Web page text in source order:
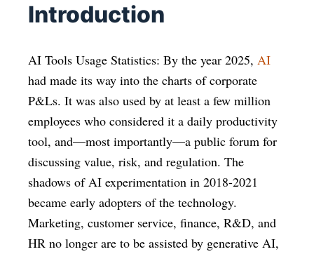
Introduction
AI Tools Usage Statistics: By the year 2025, AI
had made its way into the charts of corporate
P&Ls. It was also used by at least a few million
employees who considered it a daily productivity
tool, and—most importantly—a public forum for
discussing value, risk, and regulation. The
shadows of AI experimentation in 2018-2021
became early adopters of the technology.
Marketing, customer service, finance, R&D, and
HR no longer are to be assisted by generative AI,